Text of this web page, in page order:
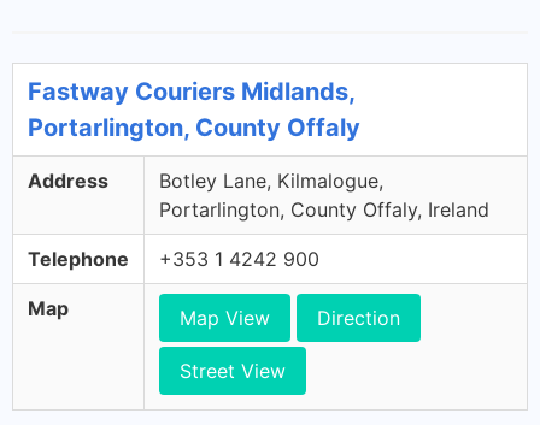
Fastway Couriers Midlands,
Portarlington, County Offaly
Address
Botley Lane, Kilmalogue,
Portarlington, County Offaly, Ireland
Telephone +353 1 4242 900
Map Map View Direction
Street View